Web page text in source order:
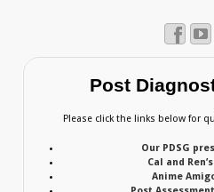
Post
Please click the links below for
Our PDSG
Cal and
Anime